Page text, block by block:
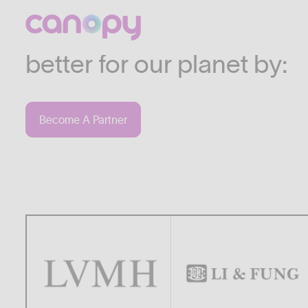
We work with
industries who are
better for our planet by:
Become A Partner